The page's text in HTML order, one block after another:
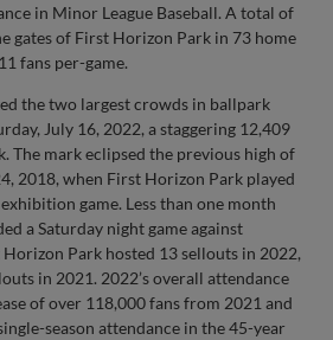
in Minor League Baseball. A total of
gates of First Horizon Park in 73 home
fans per-game.
the two largest crowds in ballpark
July 16, 2022, a staggering 12,409
The mark eclipsed the previous high of
2018, when First Horizon Park played
game. Less than one month
a Saturday night game against
Park hosted 13 sellouts in 2022,
in 2021. 2022’s overall attendance
of over 118,000 fans from 2021 and
season attendance in the 45-year